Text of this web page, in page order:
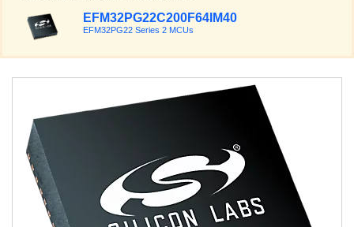
EFM32PG22C200F64IM40
EFM32PG22 Series 2 MCUs